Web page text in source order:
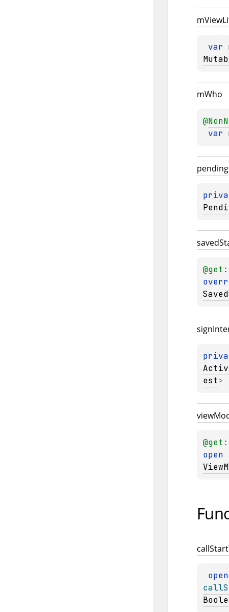
mView
var
mWho
@
var
pending
saved
@get:
sign
est>
view
@get:
open
callStart